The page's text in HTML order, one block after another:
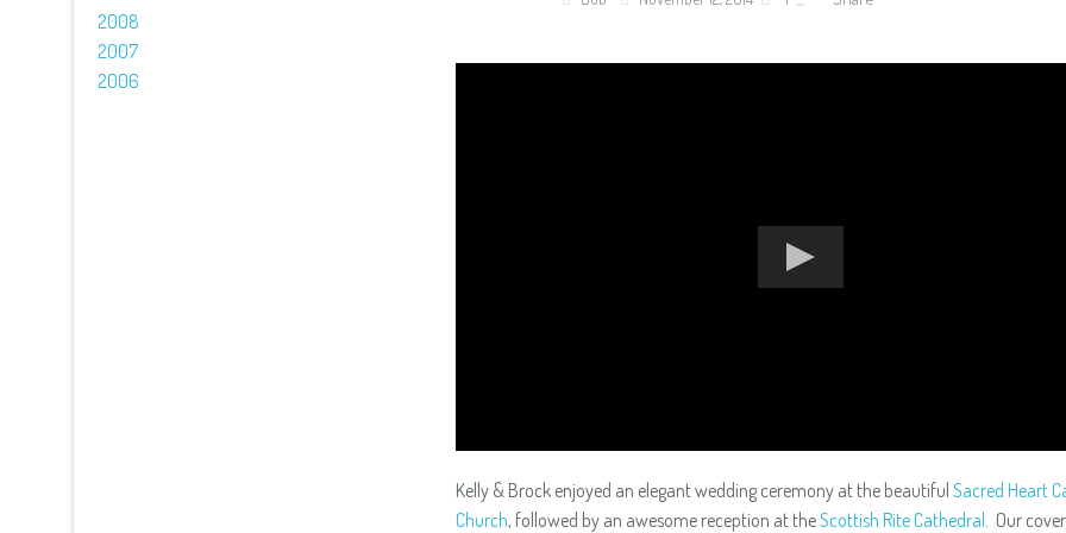
Kelly & Brock enjoyed an elegant wedding ceremony at the beautiful Sacred Heart
Church, followed by an awesome reception at theScottish Rite Cathedral . Our
2008
2007
2006